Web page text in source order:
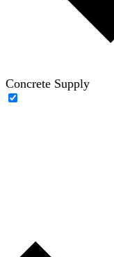
Concrete Supply